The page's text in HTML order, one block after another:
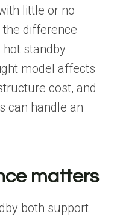
little or no
difference
standby
model affects
cost, and
can handle an
matters
both support